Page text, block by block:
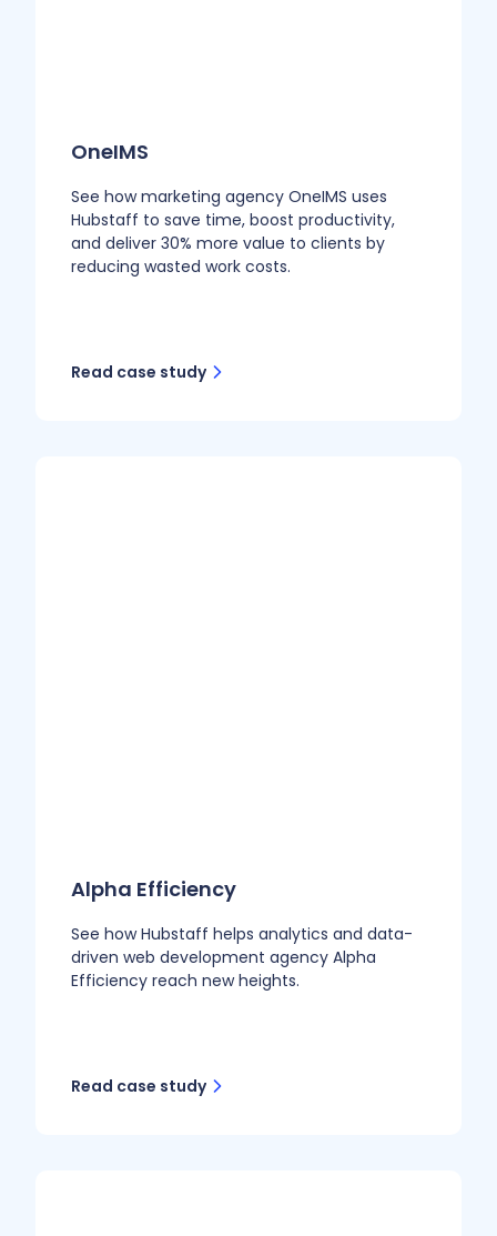
OneIMS
See how marketing agency OneIMS uses
Hubstaff to save time, boost productivity,
and deliver 30% more value to clients by
reducing wasted work costs.
Read case study
Alpha Efficiency
See how Hubstaff helps analytics and data-
driven web development agency Alpha
Efficiency reach new heights.
Read case study